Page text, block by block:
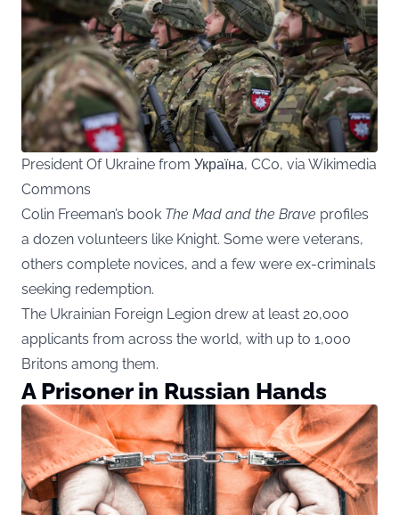
President Of Ukraine from Україна, CC0, via Wikimedia
Commons
Colin Freeman’s book The Mad and the Brave profiles
a dozen volunteers like Knight. Some were veterans,
others complete novices, and a few were ex-criminals
seeking redemption.
The Ukrainian Foreign Legion drew at least 20,000
applicants from across the world, with up to 1,000
Britons among them.
A Prisoner in Russian Hands